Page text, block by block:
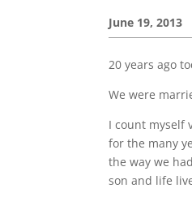
June 19, 2013
20 years ago
We were
I count myself
for the many
the way we
son and life